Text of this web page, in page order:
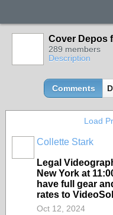
Cover Depos
289 members
Description
Comments
Load
Collette Stark
Legal
New York at
have full gear
rates to
Oct 12, 2024